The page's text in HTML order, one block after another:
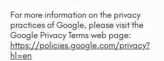
For more information on the privacy
practices of Google, please visit the
Google Privacy Terms web page:
https://policies.google.com/privacy?
hl=en